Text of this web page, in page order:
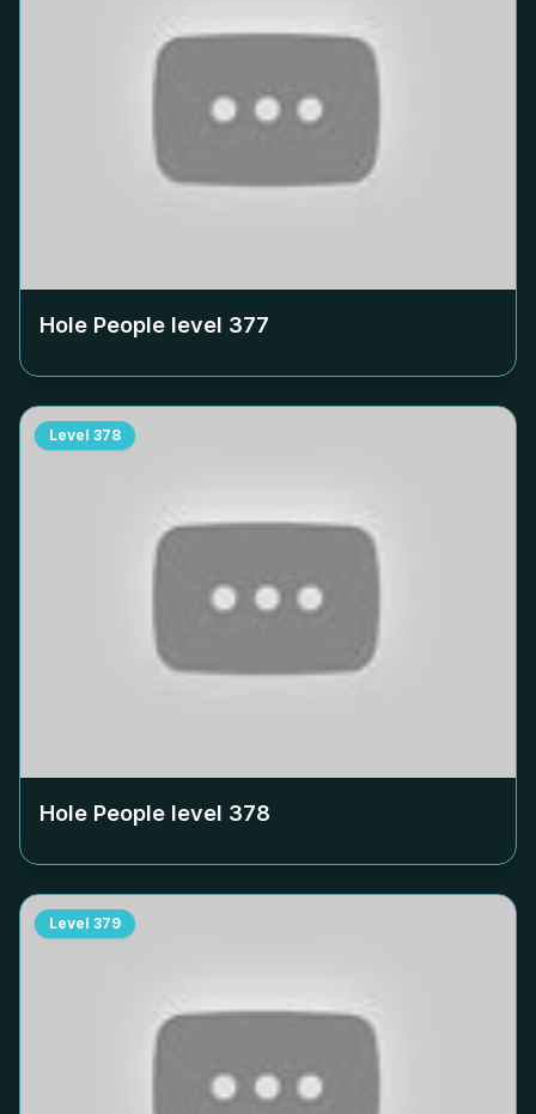
Hole People level 377
Level 378
Hole People level 378
Level 379